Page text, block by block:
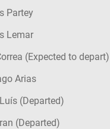
Partey
Lemar
(Expected to depart)
Arias
(Departed)
(Departed)